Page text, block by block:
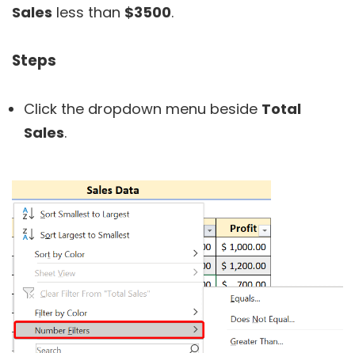
Sales less than $3500.
Steps
Click the dropdown menu beside Total
Sales.